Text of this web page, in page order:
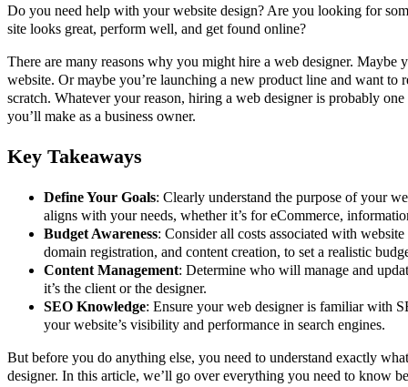
Do you need help with your website design? Are you looking for
site looks great, perform well, and get found online?
There are many reasons why you might hire a web designer. Maybe
website. Or maybe you’re launching a new product line and want to
scratch. Whatever your reason, hiring a web designer is probably
you’ll make as a business owner.
Key Takeaways
Define Your Goals: Clearly understand the purpose of your
aligns with your needs, whether it’s for eCommerce,
Budget Awareness: Consider all costs associated with
domain registration, and content creation, to set a realistic
Content Management: Determine who will manage and
it’s the client or the designer.
SEO Knowledge: Ensure your web designer is familiar with
your website’s visibility and performance in search engines.
But before you do anything else, you need to understand exactly
designer. In this article, we’ll go over everything you need to know